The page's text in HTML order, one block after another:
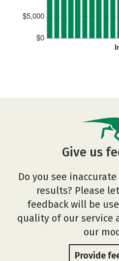
$0
$5,000
Give us
Do you see
results? Please
feedback will be
quality of our service
our
Provide